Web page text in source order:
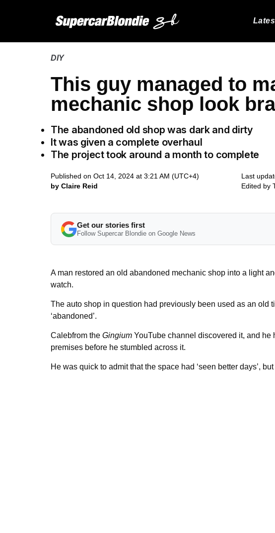
DIY
This guy managed to
mechanic shop look
The abandoned old shop was dark and dirty
It was given a complete overhaul
The project took around a month to complete
Published on Oct 14, 2024 at 3:21 AM (UTC+4)
by Claire Reid
Last
Edited by
Get our stories first
Follow Supercar Blondie on Google News
A man restored an old abandoned mechanic shop into a light
watch.
The auto shop in question had previously been used as an old
‘abandoned’.
Calebfrom the Gingium YouTube channel discovered it, and he
premises before he stumbled across it.
He was quick to admit that the space had ‘seen better days’,